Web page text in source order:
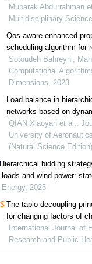
experience across
Mubarak Abdurrahman
Multidisciplinary
Qos-aware enhanced
scheduling algorithm for
networks
Sotoudeh Bahreyni,
Computational
Dimensions, 2023
Load balance in
networks based on
QIAN Xiaoyan et al.,
University of
(Natural Science
bidding
loads and wind power:
driven aggregation and
Energy, 2025
The tapio decoupling
for changing factors of
footprint based on cloud
International Journal of
Research and Public